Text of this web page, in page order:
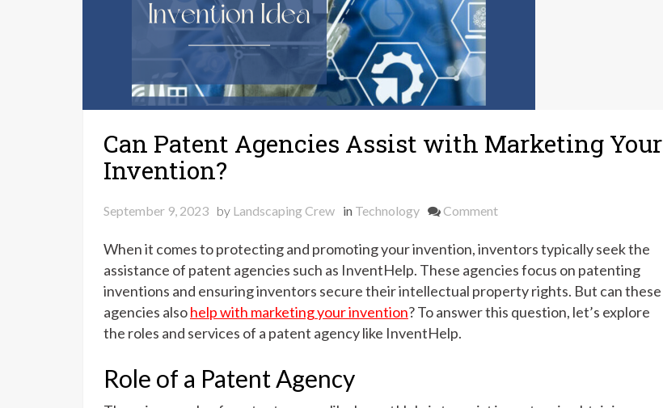
Can Patent Agencies Assist with Marketing Your
Invention?
September 9, 2023 by Landscaping Crew in Technology Commenton
Patent
Agencies
Assist
with
When it comes to protecting and promoting your invention, inventors typically seek the
assistance of patent agencies such as InventHelp. These agencies focus on patenting
inventions and ensuring inventors secure their intellectual property rights. But can these
agencies alsohelp with marketing your invention? To answer this question, let’s explore
the roles and services of a patent agency like InventHelp.
Role of a Patent Agency